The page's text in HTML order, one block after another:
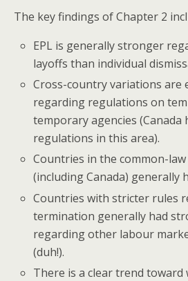
The key findings of Chapter 2
EPL is generally stronger
layoffs than individual
Cross-country variations are
regarding regulations on
temporary agencies (Canada
regulations in this area).
Countries in the common-
(including Canada) generally
Countries with stricter rules
termination generally had
regarding other labour
(duh!).
There is a clear trend toward